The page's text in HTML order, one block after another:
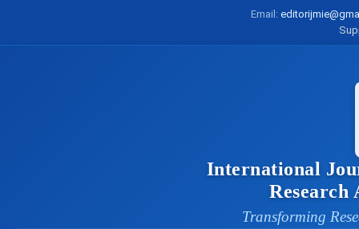
Email:
International
Research
Transforming